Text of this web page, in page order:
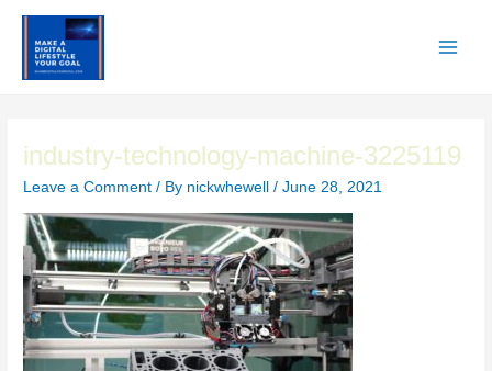
content
industry-technology-machine-3225119
Leave a Comment / By nickwhewell/June 28, 2021